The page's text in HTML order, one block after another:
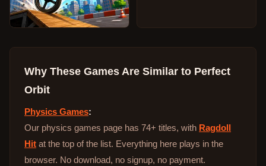
Why These Games Are Similar to Perfect
Orbit
Physics Games:
Our physics games page has 74+ titles, with Ragdoll
Hit at the top of the list. Everything here plays in the
browser. No download, no signup, no payment.